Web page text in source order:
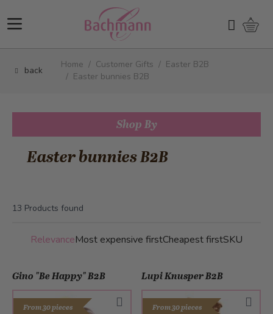
Search
back
Home / Customer Gifts / Easter B2B
/ Easter bunnies B2B
Shop By
Easter bunnies B2B
13 Products found
RelevanceMost expensive firstCheapest firstSKU
Gino "Be Happy" B2B
From 30 pieces
Lupi Knusper B2B
From 30 pieces